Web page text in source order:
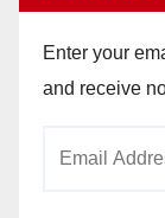
Enter your
and receive